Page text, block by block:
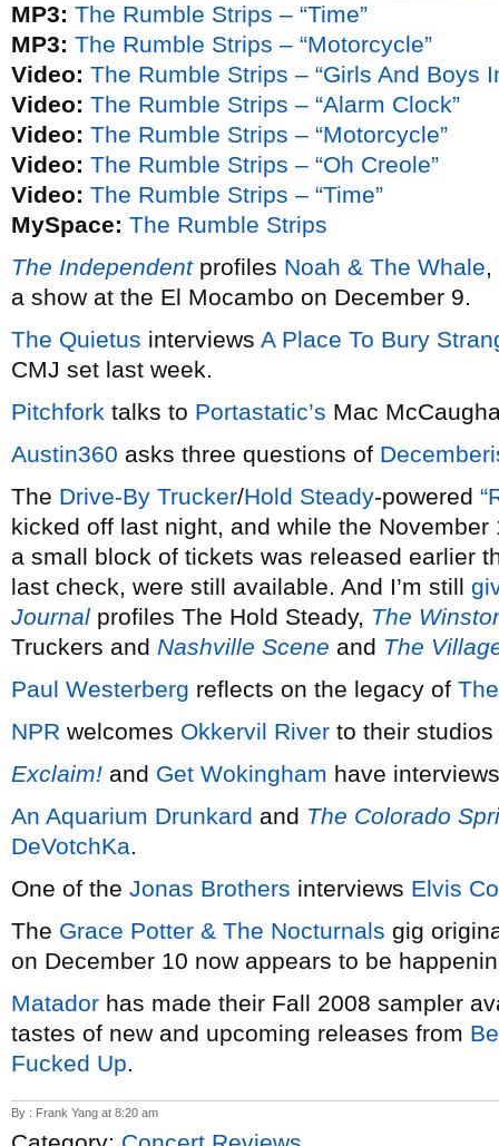
MP3: The Rumble Strips – “Time”
MP3: The Rumble Strips – “Motorcycle”
Video: The Rumble Strips – “Girls And Boys
Video: The Rumble Strips – “Alarm Clock”
Video: The Rumble Strips – “Motorcycle”
Video: The Rumble Strips – “Oh Creole”
Video: The Rumble Strips – “Time”
MySpace: The Rumble Strips
The Independentprofiles Noah & The Whale,
a show at the El Mocambo on December 9.
The Quietus interviews A Place To Bury
CMJ set last week.
Pitchfork talks to Portastatic’s Mac
Austin360 asks three questions of
The Drive-By Trucker/Hold Steady-powered
kicked off last night, and while the
a small block of tickets was released earlier
last check, were still available. And I’m still
Journal profiles The Hold Steady, The
Truckers and Nashville Scene and The
Paul Westerberg reflects on the legacy of
NPR welcomes Okkervil River to their
Exclaim! and Get Wokingham have
An Aquarium Drunkard and The Colorado
DeVotchKa.
One of the Jonas Brothers interviews Elvis
The Grace Potter & The Nocturnals gig
on December 10 now appears to be
Matador has made their Fall 2008 sampler
tastes of new and upcoming releases from
Fucked Up.
By : Frank Yang at 8:20 am